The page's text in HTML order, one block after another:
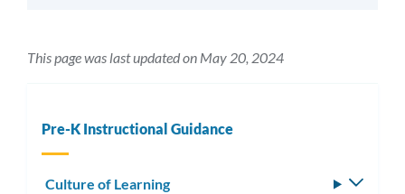
This page was last updated on May 20, 2024
Pre-K Instructional Guidance
Culture of Learning